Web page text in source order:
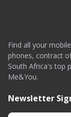
Find all your
phones, contract
South Africa's top
Me&You.
Newsletter